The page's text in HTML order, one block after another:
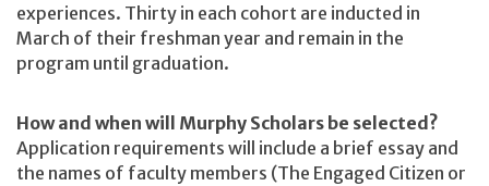
experiences. Thirty in each cohort are inducted in
March of their freshman year and remain in the
program until graduation.
How and when will Murphy Scholars be selected?
Application requirements will include a brief essay and
the names of faculty members (The Engaged Citizen or